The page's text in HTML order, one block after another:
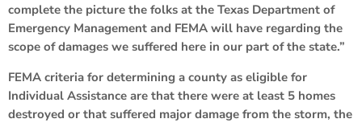
complete the picture the folks at the Texas Department of
Emergency Management and FEMA will have regarding the
scope of damages we suffered here in our part of the state.”
FEMA criteria for determining a county as eligible for
Individual Assistance are that there were at least 5 homes
destroyed or that suffered major damage from the storm, the